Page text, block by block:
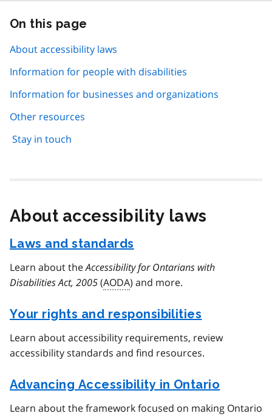
On this page
page
About accessibility laws
Information for people with disabilities
Information for businesses and organizations
Other resources
Stay in touch
About accessibility laws
Laws and standards
Learn about theAccessibility for Ontarians with
Disabilities Act, 2005(AODA) and more.
Your rights and responsibilities
Learn about accessibility requirements, review
accessibility standards and find resources.
Advancing Accessibility in Ontario
Learn about the framework focused on making Ontario